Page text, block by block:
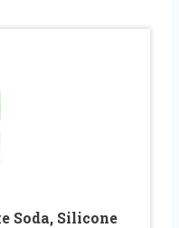
Soda, Silicone